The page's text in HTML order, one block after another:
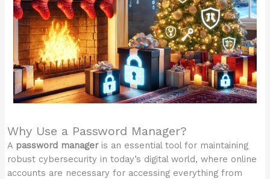
Why Use a Password Manager?
A password manageris an essential tool for maintaining
robust cybersecurity in today’s digital world, where online
accounts are necessary for accessing everything from